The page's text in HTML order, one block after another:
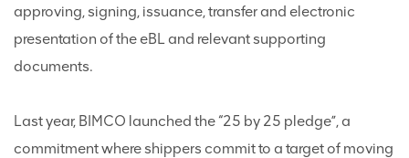
approving, signing, issuance, transfer and electronic
presentation of the eBL and relevant supporting
documents.
Last year, BIMCO launched the “25 by 25 pledge”, a
commitment where shippers commit to a target of moving